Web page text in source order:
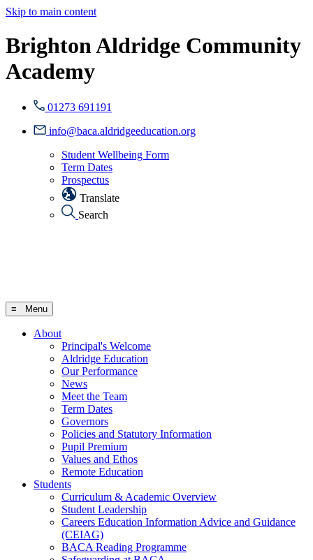
Skip to main content
Brighton Aldridge Community
Academy
01273 691191
info@baca.aldridgeeducation.org
Student Wellbeing Form
Term Dates
Prospectus
Translate
Search
≡ Menu
About
Principal's Welcome
Aldridge Education
Our Performance
News
Meet the Team
Term Dates
Governors
Policies and Statutory Information
Pupil Premium
Values and Ethos
Remote Education
Students
Curriculum & Academic Overview
Student Leadership
Careers Education Information Advice and Guidance
(CEIAG)
BACA Reading Programme